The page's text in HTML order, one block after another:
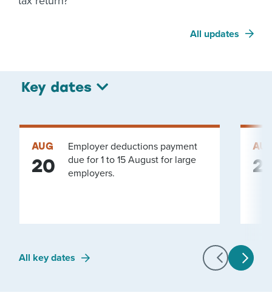
All updates
Key dates
AUG
20
Employer deductions payment
due for 1 to 15 August for large
employers.
All key dates